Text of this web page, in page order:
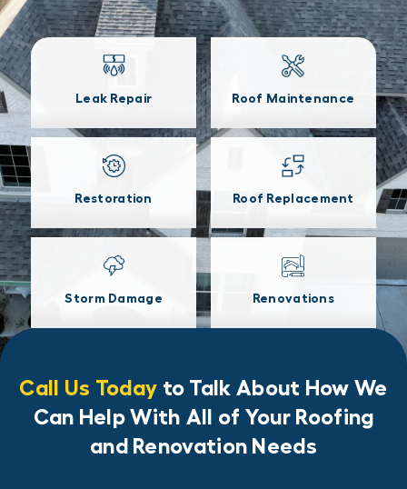
Leak Repair Roof Maintenance
Restoration Roof Replacement
Storm Damage Renovations
Call Us Today to Talk About How We
Can Help With All of Your Roofing
and Renovation Needs